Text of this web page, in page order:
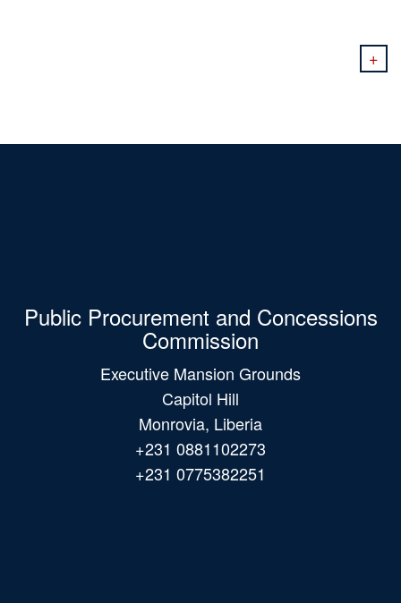
+
Public Procurement and Concessions
Commission
Executive Mansion Grounds
Capitol Hill
Monrovia, Liberia
+231 0881102273
+231 0775382251